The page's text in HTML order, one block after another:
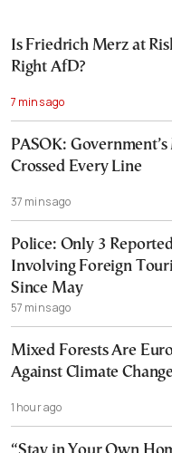
Is Friedrich Merz at
Right AfD?
7 mins ago
PASOK:
Crossed Every Line
37 mins ago
Police: Only 3
Involving Foreign
Since May
57 mins ago
Mixed Forests Are
Against Climate
1 hour ago